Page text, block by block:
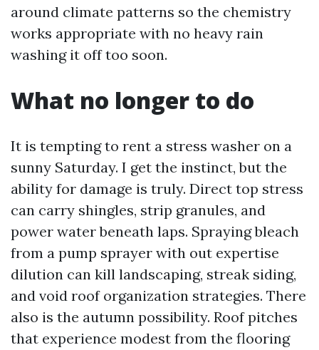
around climate patterns so the chemistry
works appropriate with no heavy rain
washing it off too soon.
What no longer to do
It is tempting to rent a stress washer on a
sunny Saturday. I get the instinct, but the
ability for damage is truly. Direct top stress
can carry shingles, strip granules, and
power water beneath laps. Spraying bleach
from a pump sprayer with out expertise
dilution can kill landscaping, streak siding,
and void roof organization strategies. There
also is the autumn possibility. Roof pitches
that experience modest from the flooring